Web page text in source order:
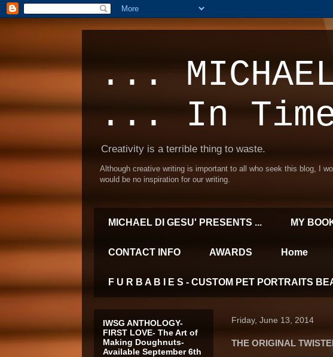
...
... In
Creativity is a terrible thing to waste.
Although creative writing is important to all who seek this blog, I
would be no inspiration for our writing.
MICHAEL DI GESU' PRESENTS ... MY
CONTACT INFO AWARDS Home
F U R B A B I E S - CUSTOM PET PORTRAITS
Friday, June 13, 2014
THE ORIGINAL
IWSG ANTHOLOGY-
FIRST LOVE- The Art of
Making Doughnuts-
Available September 6th